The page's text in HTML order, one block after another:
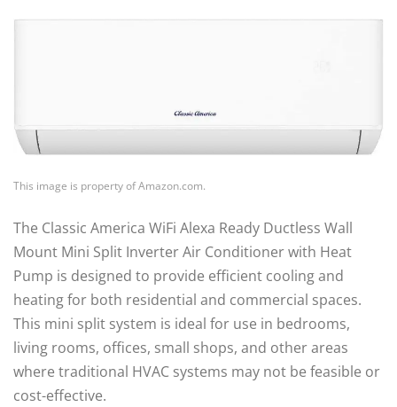
This image is property of Amazon.com.
The Classic America WiFi Alexa Ready Ductless Wall
Mount Mini Split Inverter Air Conditioner with Heat
Pump is designed to provide efficient cooling and
heating for both residential and commercial spaces.
This mini split system is ideal for use in bedrooms,
living rooms, offices, small shops, and other areas
where traditional HVAC systems may not be feasible or
cost-effective.